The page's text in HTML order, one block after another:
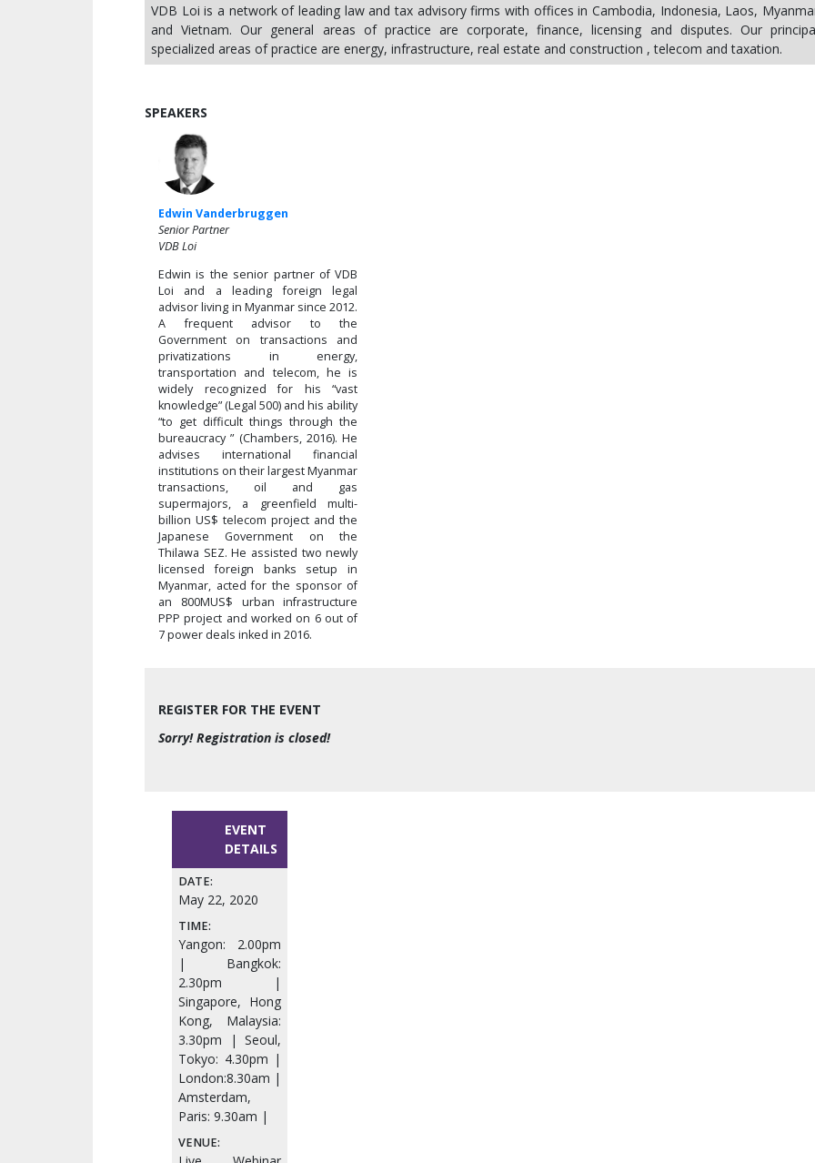
VDB Loi is a network of leading law and tax advisory firms with offices in Cambodia, Indonesia, Laos,
and Vietnam. Our general areas of practice are corporate, finance, licensing and disputes. Our
specialized areas of practice are energy, infrastructure, real estate and construction , telecom and taxation.
SPEAKERS
Edwin Vanderbruggen
Senior Partner
VDB Loi
Edwin is the senior partner of VDB
Loi and a leading foreign legal
advisor living in Myanmar since 2012.
A frequent advisor to the
Government on transactions and
privatizations in energy,
transportation and telecom, he is
widely recognized for his “vast
knowledge” (Legal 500) and his ability
“to get difficult things through the
bureaucracy ” (Chambers, 2016). He
advises international financial
institutions on their largest Myanmar
transactions, oil and gas
supermajors, a greenfield multi-
billion US$ telecom project and the
Japanese Government on the
Thilawa SEZ. He assisted two newly
licensed foreign banks setup in
Myanmar, acted for the sponsor of
an 800MUS$ urban infrastructure
PPP project and worked on 6 out of
7 power deals inked in 2016.
REGISTER FOR THE EVENT
Sorry! Registration is closed!
EVENT
DETAILS
DATE:
May 22, 2020
TIME:
Yangon: 2.00pm
| Bangkok:
2.30pm |
Singapore, Hong
Kong, Malaysia:
3.30pm | Seoul,
Tokyo: 4.30pm |
London:8.30am |
Amsterdam,
Paris: 9.30am |
VENUE: